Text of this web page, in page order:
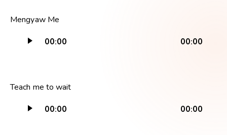
Mengyaw Me
00:00 00:00
Teach me to waitAudio
00:00 00:00